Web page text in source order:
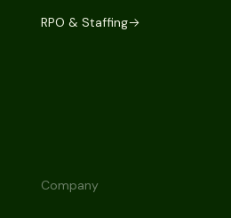
RPO & Staffing
Company